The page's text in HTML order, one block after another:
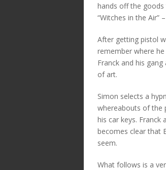
hands off the goods
“Witches in the Air”
After getting pistol
remember where
Franck and his
of art.
Simon selects a
whereabouts of the
his car keys. Franck
becomes clear that
seem.
What follows is a